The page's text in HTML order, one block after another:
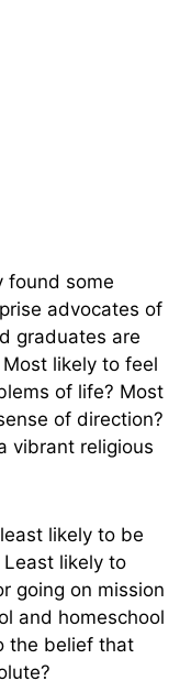
found some
advocates of
graduates are
likely to feel
of life? Most
of direction?
vibrant religious
likely to be
likely to
going on mission
and homeschool
the belief that